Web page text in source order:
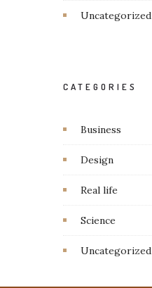
Uncategorized
CATEGORIES
Business
Design
Real life
Science
Uncategorized